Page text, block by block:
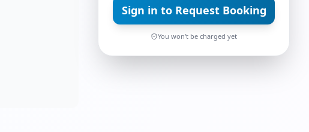
Sign in to Request Booking
You won't be charged yet